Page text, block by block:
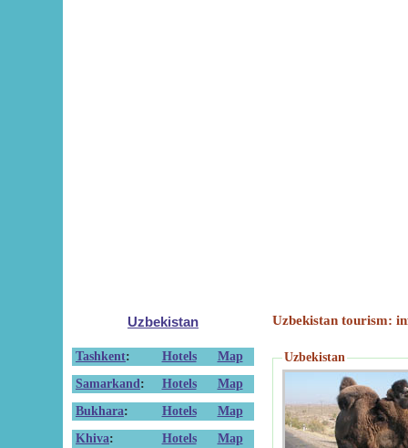
Uzbekistan
Tashkent: Hotels
Map
Samarkand : Hotels
Map
Bukhara: Hotels
Map
Khiva: Hotels Map
Uzbekistan tourism:
Uzbekistan